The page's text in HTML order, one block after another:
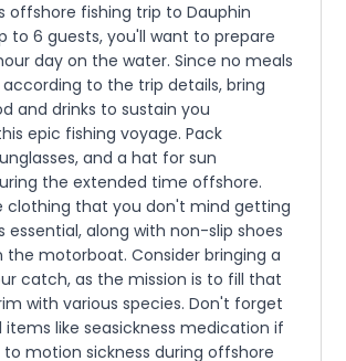
offshore fishing trip to Dauphin
to 6 guests, you'll want to prepare
day on the water. Since no meals
to the trip details, bring
and drinks to sustain you
epic fishing voyage. Pack
and a hat for sun
the extended time offshore.
clothing that you don't mind getting
essential, along with non-slip shoes
the motorboat. Consider bringing a
catch, as the mission is to fill that
with various species. Don't forget
items like seasickness medication if
motion sickness during offshore